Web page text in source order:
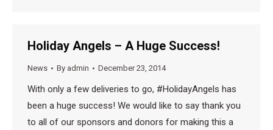
Holiday Angels – A Huge Success!
News By admin December 23, 2014
With only a few deliveries to go, ‪#‎HolidayAngels‬ has
been a huge success! We would like to say thank you
to all of our sponsors and donors for making this a